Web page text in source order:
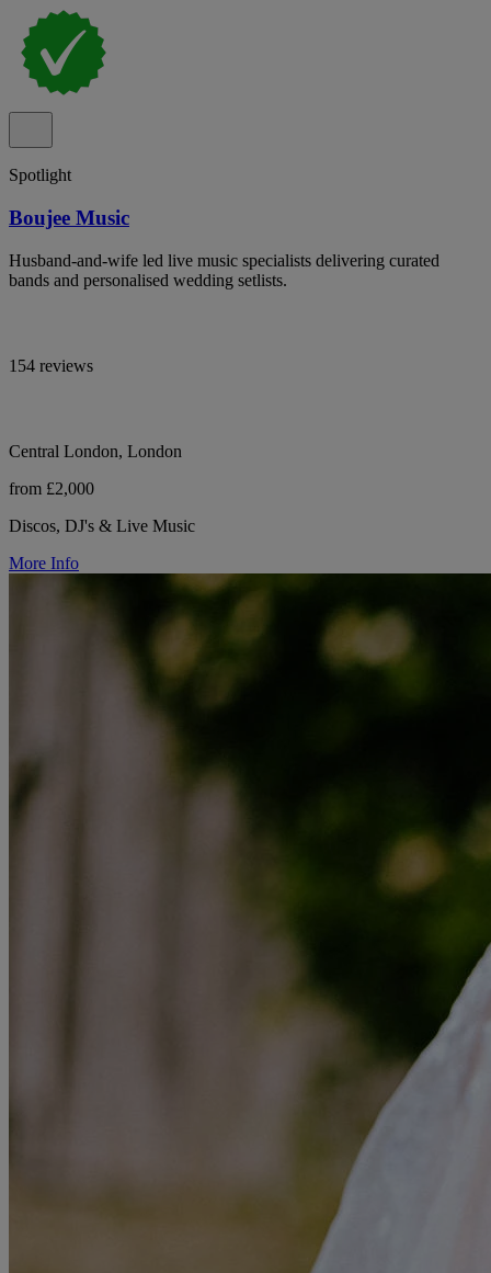
Spotlight
Boujee Music
Husband-and-wife led live music specialists delivering curated
bands and personalised wedding setlists.
154 reviews
Central London, London
from £2,000
Discos, DJ's & Live Music
More Info